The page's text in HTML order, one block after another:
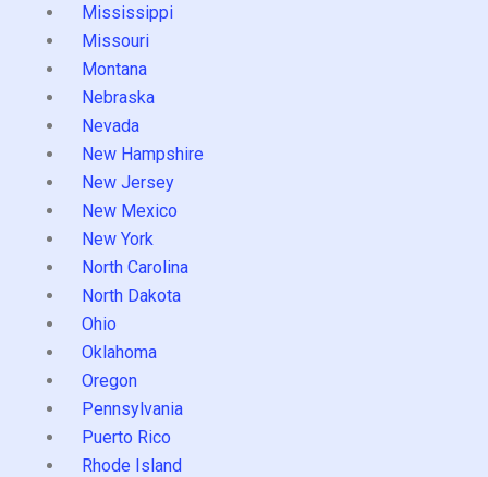
Mississippi
Missouri
Montana
Nebraska
Nevada
New Hampshire
New Jersey
New Mexico
New York
North Carolina
North Dakota
Ohio
Oklahoma
Oregon
Pennsylvania
Puerto Rico
Rhode Island